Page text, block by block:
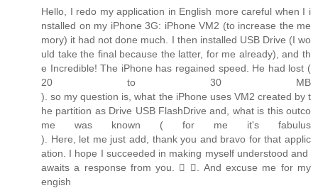
Hello, I redo my application in English more careful when I i
nstalled on my iPhone 3G: iPhone VM2 (to increase the me
mory) it had not done much. I then installed USB Drive (I wo
uld take the final because the latter, for me already), and th
e Incredible! The iPhone has regained speed. He had lost (
20 to 30 MB
). so my question is, what the iPhone uses VM2 created by t
he partition as Drive USB FlashDrive and, what is this outco
me was known ( for me it's fabulus
). Here, let me just add, thank you and bravo for that applic
ation. I hope I succeeded in making myself understood and
awaits a response from you.  . And excuse me for my
engish